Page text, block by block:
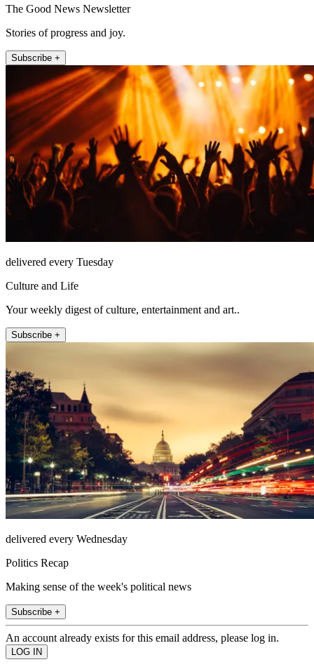
The Good News Newsletter
Stories of progress and joy.
Subscribe +
delivered every Tuesday
Culture and Life
Your weekly digest of culture, entertainment and art..
Subscribe +
delivered every Wednesday
Politics Recap
Making sense of the week's political news
Subscribe +
An account already exists for this email address, please log in.